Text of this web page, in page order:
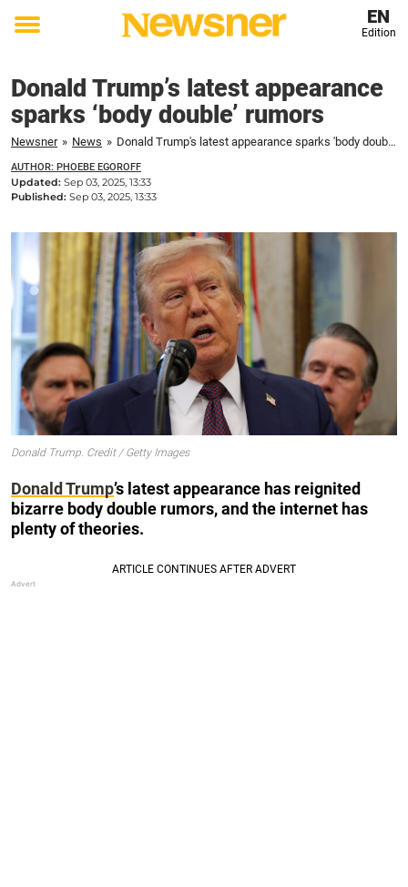
Toggle
EN
Edition
Donald Trump’s latest appearance
sparks ‘body double’ rumors
Newsner » News » Donald Trump's latest appearance sparks 'body double' rumors
AUTHOR: PHOEBE EGOROFF
Updated: Sep 03, 2025, 13:33
Published: Sep 03, 2025, 13:33
Donald Trump. Credit / Getty Images
Donald Trump’s latest appearance has reignited
bizarre body double rumors, and the internet has
plenty of theories.